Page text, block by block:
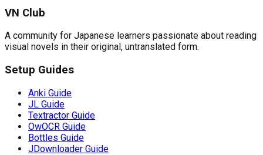
VN Club
A community for Japanese learners passionate about reading
visual novels in their original, untranslated form.
Setup Guides
Anki Guide
JL Guide
Textractor Guide
OwOCR Guide
Bottles Guide
JDownloader Guide